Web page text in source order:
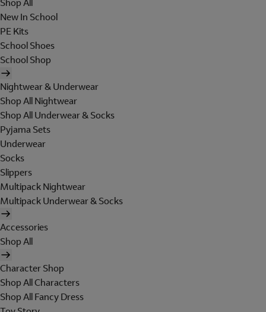
Shop All
New In School
PE Kits
School Shoes
School Shop
Nightwear & Underwear
Shop All Nightwear
Shop All Underwear & Socks
Pyjama Sets
Underwear
Socks
Slippers
Multipack Nightwear
Multipack Underwear & Socks
Accessories
Shop All
Character Shop
Shop All Characters
Shop All Fancy Dress